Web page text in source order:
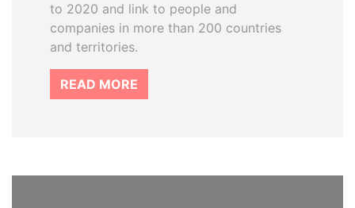
to 2020 and link to people and
companies in more than 200 countries
and territories.
READ MORE